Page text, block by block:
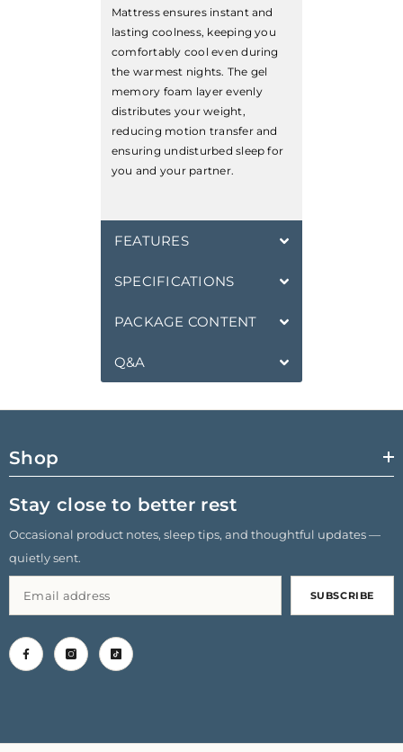
Mattress ensures instant and
lasting coolness, keeping you
comfortably cool even during
the warmest nights. The gel
memory foam layer evenly
distributes your weight,
reducing motion transfer and
ensuring undisturbed sleep for
you and your partner.
FEATURES
SPECIFICATIONS
PACKAGE CONTENT
Q&A
Shop
Stay close to better rest
Occasional product notes, sleep tips, and thoughtful updates —
quietly sent.
SUBSCRIBE